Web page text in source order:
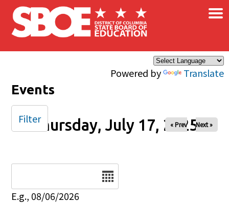
Skip to main content
Powered by Translate
×
Events
Thursday, July 17, 2025
« Prev Next »
E.g., 08/06/2026
Filter